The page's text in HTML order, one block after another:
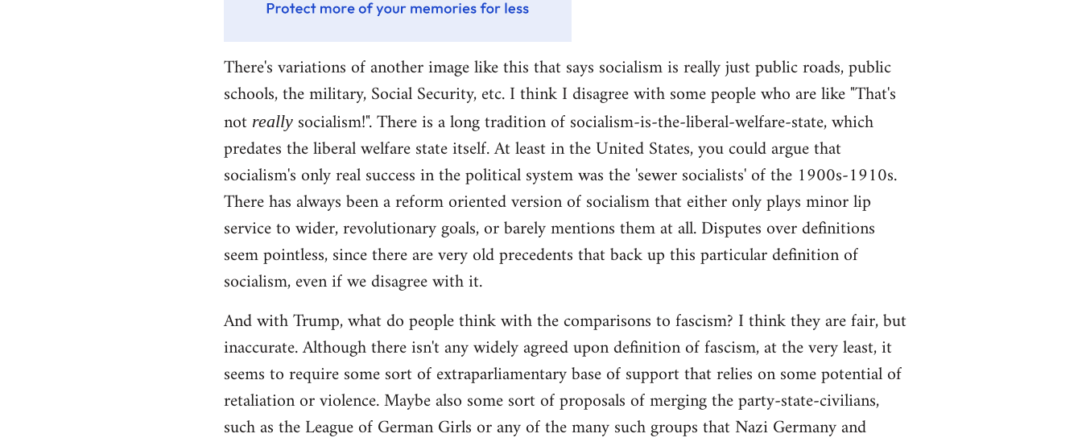
There's variations of another image like this that says socialism is really just public roads, public
schools, the military, Social Security, etc. I think I disagree with some people who are like "That's
not reallysocialism!". There is a long tradition of socialism-is-the-liberal-welfare-state, which
predates the liberal welfare state itself. At least in the United States, you could argue that
socialism's only real success in the political system was the 'sewer socialists' of the 1900s-1910s.
There has always been a reform oriented version of socialism that either only plays minor lip
service to wider, revolutionary goals, or barely mentions them at all. Disputes over definitions
seem pointless, since there are very old precedents that back up this particular definition of
socialism, even if we disagree with it.
And with Trump, what do people think with the comparisons to fascism? I think they are fair, but
inaccurate. Although there isn't any widely agreed upon definition of fascism, at the very least, it
seems to require some sort of extraparliamentary base of support that relies on some potential of
retaliation or violence. Maybe also some sort of proposals of merging the party-state-civilians,
such as the League of German Girls or any of the many such groups that Nazi Germany and